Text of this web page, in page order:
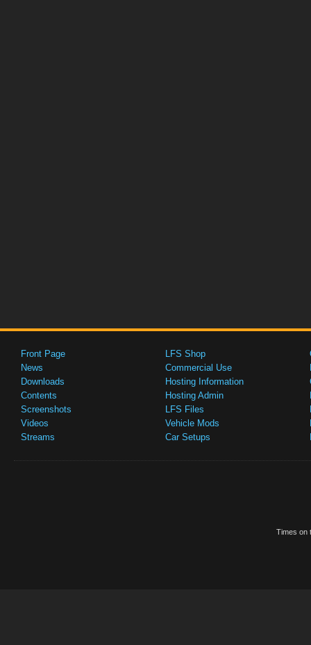
Front Page
News
Downloads
Contents
Screenshots
Videos
Streams
LFS Shop
Commercial Use
Hosting Information
Hosting Admin
LFS Files
Vehicle Mods
Car Setups
Times on